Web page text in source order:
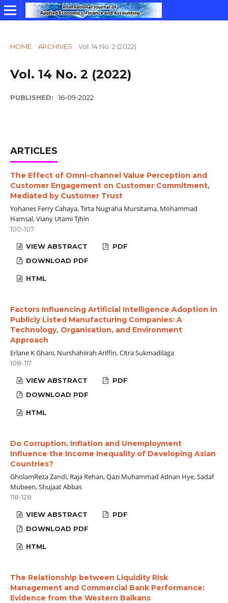
HOME / ARCHIVES / Vol. 14 No. 2 (2022)
Vol. 14 No. 2 (2022)
PUBLISHED: 16-09-2022
ARTICLES
The Effect of Omni-channel Value Perception and
Customer Engagement on Customer Commitment,
Mediated by Customer Trust
Yohanes Ferry Cahaya, Tirta Nugraha Mursitama, Mohammad
Hamsal, Viany Utami Tjhin
100-107
VIEW ABSTRACT
PDF
DOWNLOAD PDF
HTML
Factors Influencing Artificial Intelligence Adoption in
Publicly Listed Manufacturing Companies: A
Technology, Organisation, and Environment
Approach
Erlane K Ghani, Nurshahiirah Ariffin, Citra Sukmadilaga
108-117
VIEW ABSTRACT
PDF
DOWNLOAD PDF
HTML
Do Corruption, Inflation and Unemployment
Influence the Income Inequality of Developing Asian
Countries?
GholamReza Zandi, Raja Rehan, Qazi Muhammad Adnan Hye, Sadaf
Mubeen, Shujaat Abbas
118-128
VIEW ABSTRACT
PDF
DOWNLOAD PDF
HTML
The Relationship between Liquidity Risk
Management and Commercial Bank Performance:
Evidence from the Western Balkans